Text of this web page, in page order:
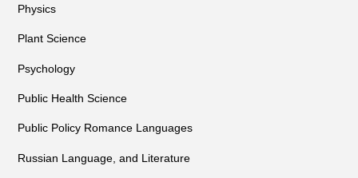
Physics
Plant Science
Psychology
Public Health Science
Public Policy Romance Languages
Russian Language, and Literature